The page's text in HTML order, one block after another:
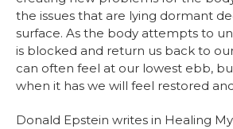
the issues that are lying dormant
surface. As the body attempts to
is blocked and return us back to
can often feel at our lowest ebb,
when it has we will feel restored
Donald Epstein writes in Healing